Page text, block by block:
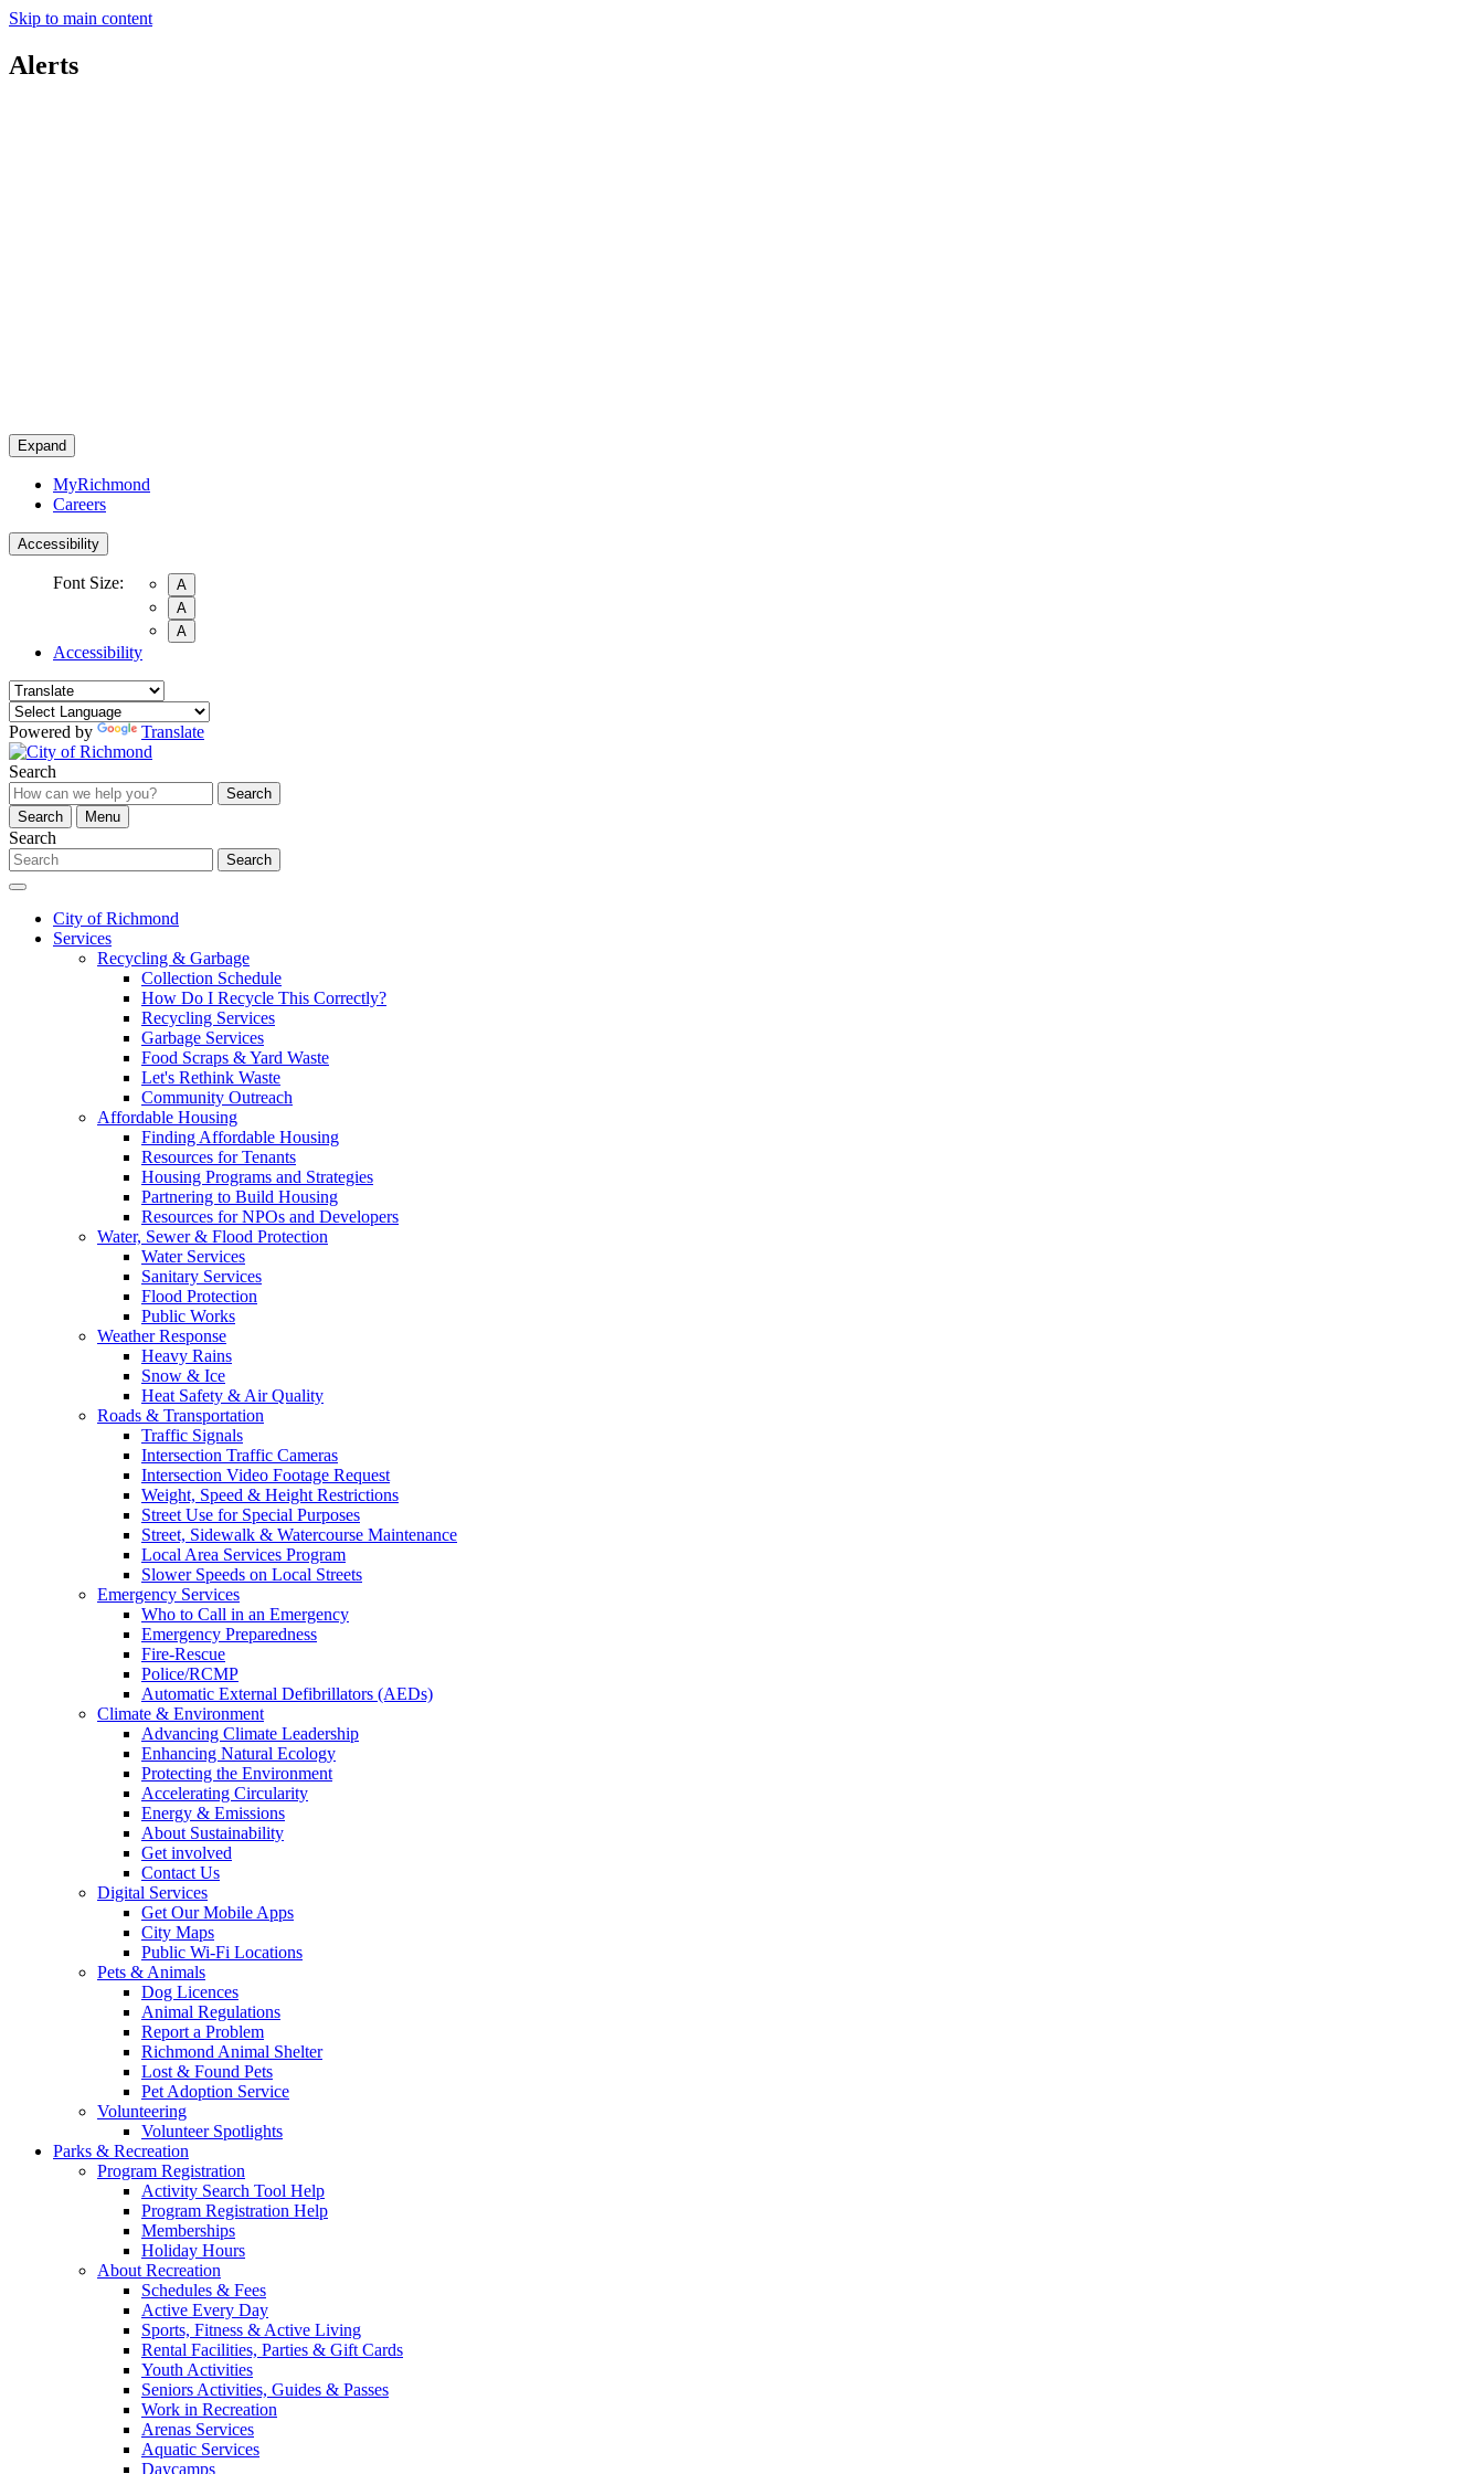
Skip to main content
Alerts
Expand
MyRichmond
Careers
Accessibility
Font Size:
A
A
A
Accessibility
Powered by Translate
Search
Search
Search
Menu
Search
Search
City of Richmond
Services
Recycling & Garbage
Collection Schedule
How Do I Recycle This Correctly?
Recycling Services
Garbage Services
Food Scraps & Yard Waste
Let's Rethink Waste
Community Outreach
Affordable Housing
Finding Affordable Housing
Resources for Tenants
Housing Programs and Strategies
Partnering to Build Housing
Resources for NPOs and Developers
Water, Sewer & Flood Protection
Water Services
Sanitary Services
Flood Protection
Public Works
Weather Response
Heavy Rains
Snow & Ice
Heat Safety & Air Quality
Roads & Transportation
Traffic Signals
Intersection Traffic Cameras
Intersection Video Footage Request
Weight, Speed & Height Restrictions
Street Use for Special Purposes
Street, Sidewalk & Watercourse Maintenance
Local Area Services Program
Slower Speeds on Local Streets
Emergency Services
Who to Call in an Emergency
Emergency Preparedness
Fire-Rescue
Police/RCMP
Automatic External Defibrillators (AEDs)
Climate & Environment
Advancing Climate Leadership
Enhancing Natural Ecology
Protecting the Environment
Accelerating Circularity
Energy & Emissions
About Sustainability
Get involved
Contact Us
Digital Services
Get Our Mobile Apps
City Maps
Public Wi-Fi Locations
Pets & Animals
Dog Licences
Animal Regulations
Report a Problem
Richmond Animal Shelter
Lost & Found Pets
Pet Adoption Service
Volunteering
Volunteer Spotlights
Parks & Recreation
Program Registration
Activity Search Tool Help
Program Registration Help
Memberships
Holiday Hours
About Recreation
Schedules & Fees
Active Every Day
Sports, Fitness & Active Living
Rental Facilities, Parties & Gift Cards
Youth Activities
Seniors Activities, Guides & Passes
Work in Recreation
Arenas Services
Aquatic Services
Daycamps